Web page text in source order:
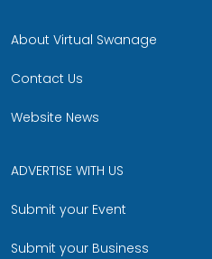
About Virtual Swanage
Contact Us
Website News
ADVERTISE WITH US
Submit your Event
Submit your Business